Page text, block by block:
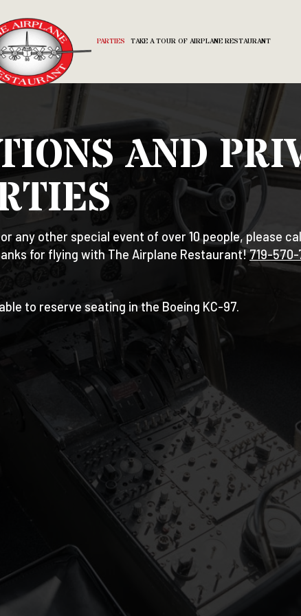
PARTIES TAKE A TOUR OF AIRPLANE RESTAURANT
AND
any other special event of over 10 people, please
for flying with The Airplane Restaurant!719-
to reserve seating in the Boeing KC-97.